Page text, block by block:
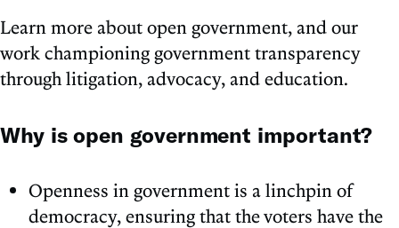
Learn more about open government, and our
work championing government transparency
through litigation, advocacy, and education.
Why is open government important?
Openness in government is a linchpin of
democracy, ensuring that the voters have the